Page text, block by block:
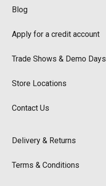
Blog
Apply for a credit account
Trade Shows & Demo Days
Store Locations
Contact Us
Delivery & Returns
Terms & Conditions